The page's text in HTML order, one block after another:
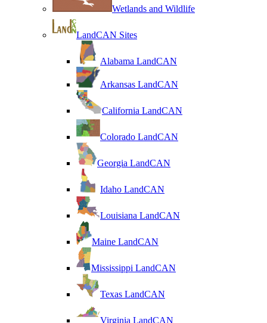
Wetlands and Wildlife
LandCAN Sites
Alabama LandCAN
Arkansas LandCAN
California LandCAN
Colorado LandCAN
Georgia LandCAN
Idaho LandCAN
Louisiana LandCAN
Maine LandCAN
Mississippi LandCAN
Texas LandCAN
Virginia LandCAN